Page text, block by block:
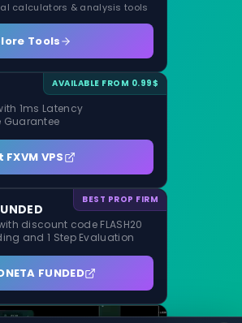
calculators & analysis tools
Tools
AVAILABLE FROM 0.99$
1ms Latency
Guarantee
VPS
BEST PROP FIRM
discount code FLASH20
and 1 Step Evaluation
FUNDED